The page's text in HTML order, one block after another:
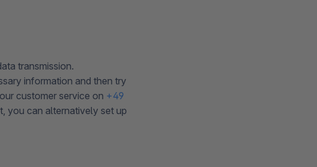
transmission.
information and then try
customer service on +49
you can alternatively set up